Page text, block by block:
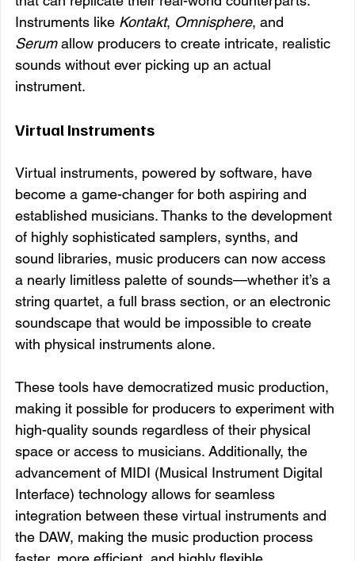
Instruments like Kontakt, Omnisphere, and
Serum allow producers to create intricate, realistic
sounds without ever picking up an actual
instrument.
Virtual Instruments
Virtual instruments, powered by software, have
become a game-changer for both aspiring and
established musicians. Thanks to the development
of highly sophisticated samplers, synths, and
sound libraries, music producers can now access
a nearly limitless palette of sounds—whether it’s a
string quartet, a full brass section, or an electronic
soundscape that would be impossible to create
with physical instruments alone.
These tools have democratized music production,
making it possible for producers to experiment with
high-quality sounds regardless of their physical
space or access to musicians. Additionally, the
advancement of MIDI (Musical Instrument Digital
Interface) technology allows for seamless
integration between these virtual instruments and
the DAW, making the music production process